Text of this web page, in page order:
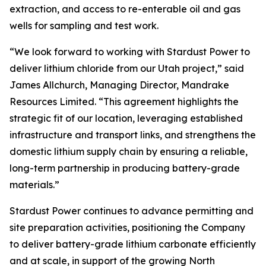
extraction, and access to re-enterable oil and gas
wells for sampling and test work.
“We look forward to working with Stardust Power to
deliver lithium chloride from our Utah project,” said
James Allchurch, Managing Director, Mandrake
Resources Limited. “This agreement highlights the
strategic fit of our location, leveraging established
infrastructure and transport links, and strengthens the
domestic lithium supply chain by ensuring a reliable,
long-term partnership in producing battery-grade
materials.”
Stardust Power continues to advance permitting and
site preparation activities, positioning the Company
to deliver battery-grade lithium carbonate efficiently
and at scale, in support of the growing North